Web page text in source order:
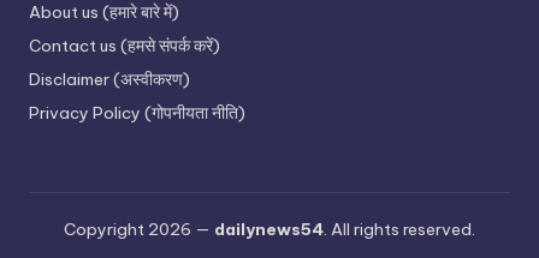
About us (हमारे बारे में)
Contact us (हमसे संपर्क करें)
Disclaimer (अस्वीकरण)
Privacy Policy (गोपनीयता नीति)
Copyright 2026 — dailynews54. All rights reserved.